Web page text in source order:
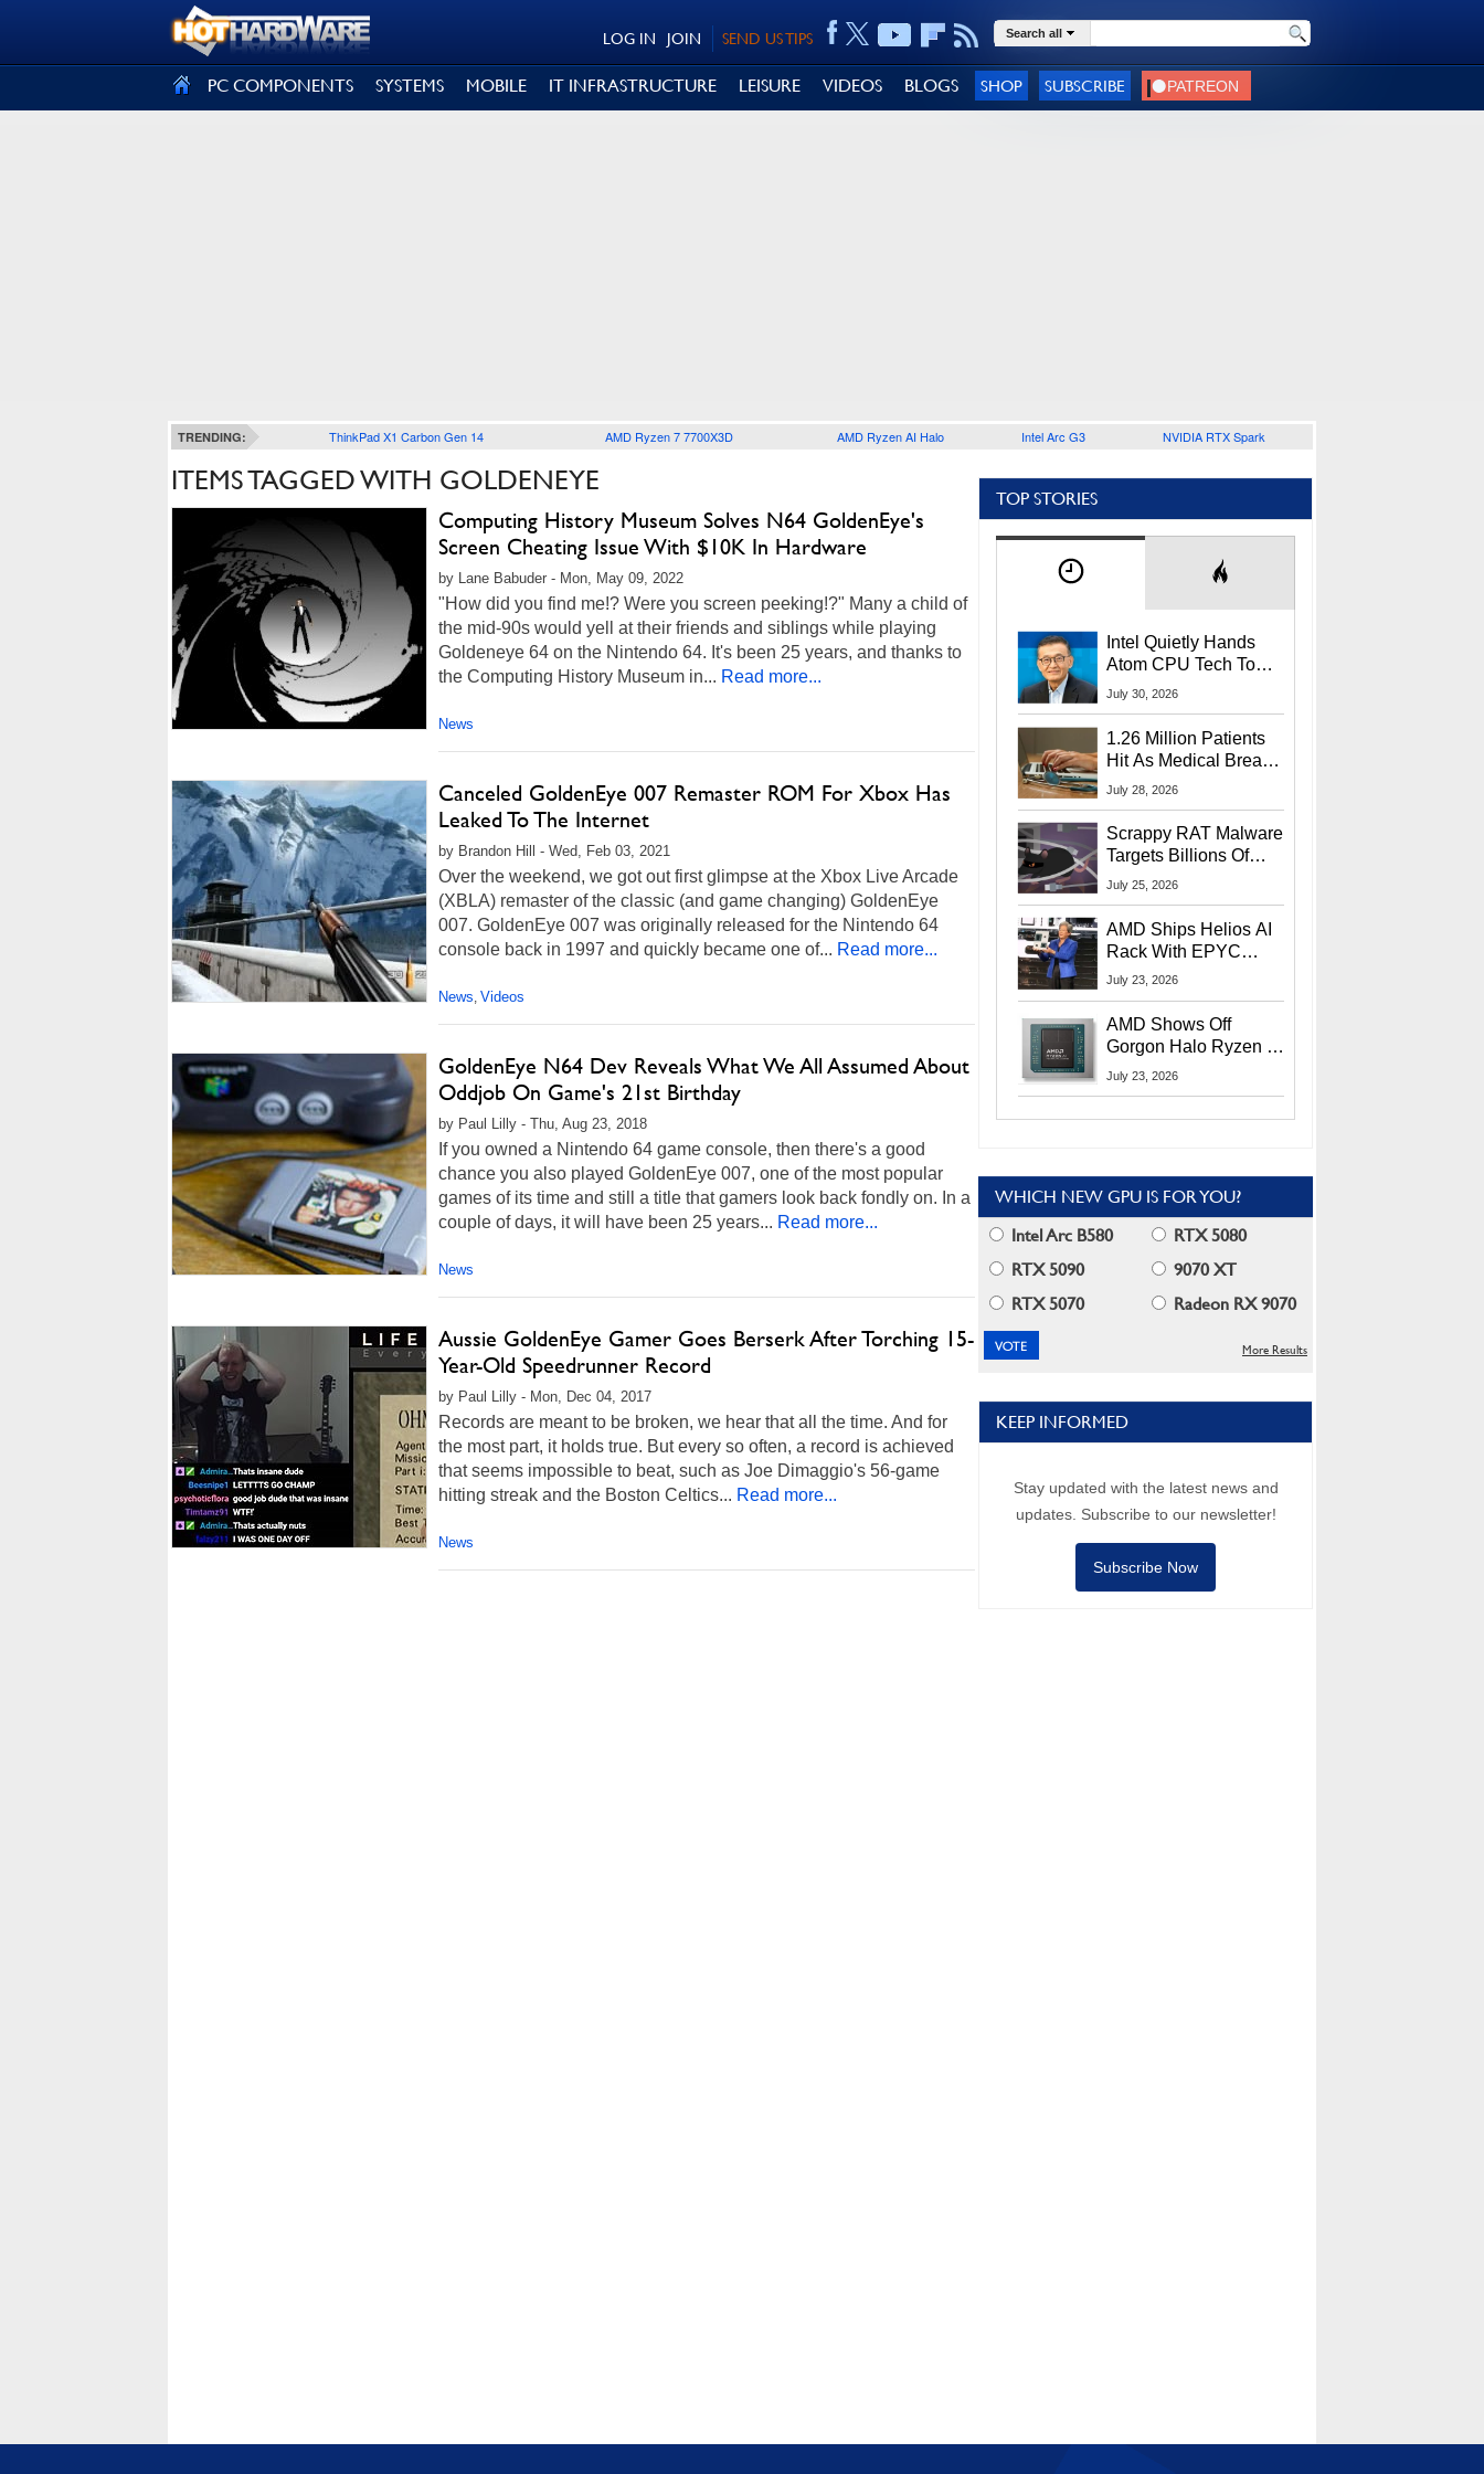
SEND US TIPS
JOIN
LOG IN Search all
PC COMPONENTS SYSTEMS MOBILE IT INFRASTRUCTURE LEISURE VIDEOS BLOGS SHOP SUBSCRIBE
TRENDING: ThinkPad X1 Carbon Gen 14 AMD Ryzen 7 7700X3D AMD Ryzen AI Halo Intel Arc G3 NVIDIA RTX Spark
ITEMS TAGGED WITH GOLDENEYE
Computing History Museum Solves N64 GoldenEye's
Screen Cheating Issue With $10K In Hardware
by Lane Babuder - Mon, May 09, 2022
"How did you find me!? Were you screen peeking!?" Many a child of
the mid-90s would yell at their friends and siblings while playing
Goldeneye 64 on the Nintendo 64. It's been 25 years, and thanks to
the Computing History Museum in... Read more...
News
Canceled GoldenEye 007 Remaster ROM For Xbox Has
Leaked To The Internet
by Brandon Hill - Wed, Feb 03, 2021
Over the weekend, we got out first glimpse at the Xbox Live Arcade
(XBLA) remaster of the classic (and game changing) GoldenEye
007. GoldenEye 007 was originally released for the Nintendo 64
console back in 1997 and quickly became one of... Read more...
News, Videos
GoldenEye N64 Dev Reveals What We All Assumed About
Oddjob On Game's 21st Birthday
by Paul Lilly - Thu, Aug 23, 2018
If you owned a Nintendo 64 game console, then there's a good
chance you also played GoldenEye 007, one of the most popular
games of its time and still a title that gamers look back fondly on. In a
couple of days, it will have been 25 years... Read more...
News
Aussie GoldenEye Gamer Goes Berserk After Torching 15-
Year-Old Speedrunner Record
by Paul Lilly - Mon, Dec 04, 2017
Records are meant to be broken, we hear that all the time. And for
the most part, it holds true. But every so often, a record is achieved
that seems impossible to beat, such as Joe Dimaggio's 56-game
hitting streak and the Boston Celtics... Read more...
News
TOP STORIES
Intel Quietly Hands
Atom CPU Tech To
Startup Linked To
July 30, 2026
1.26 Million Patients
Hit As Medical Breach
Exposes Social
July 28, 2026
Scrappy RAT Malware
Targets Billions Of
Chrome And Edge
July 25, 2026
AMD Ships Helios AI
Rack With EPYC
9006 CPUs, Instinct
More At Advancing AI
2026
July 23, 2026
AMD Shows Off
Gorgon Halo Ryzen AI
Max PRO 400 Series
July 23, 2026
WHICH NEW GPU IS FOR YOU?
Intel Arc B580
RTX 5080
RTX 5090
9070 XT
RTX 5070
Radeon RX 9070
More Results
KEEP INFORMED
Stay updated with the latest news and
updates. Subscribe to our newsletter!
Subscribe Now